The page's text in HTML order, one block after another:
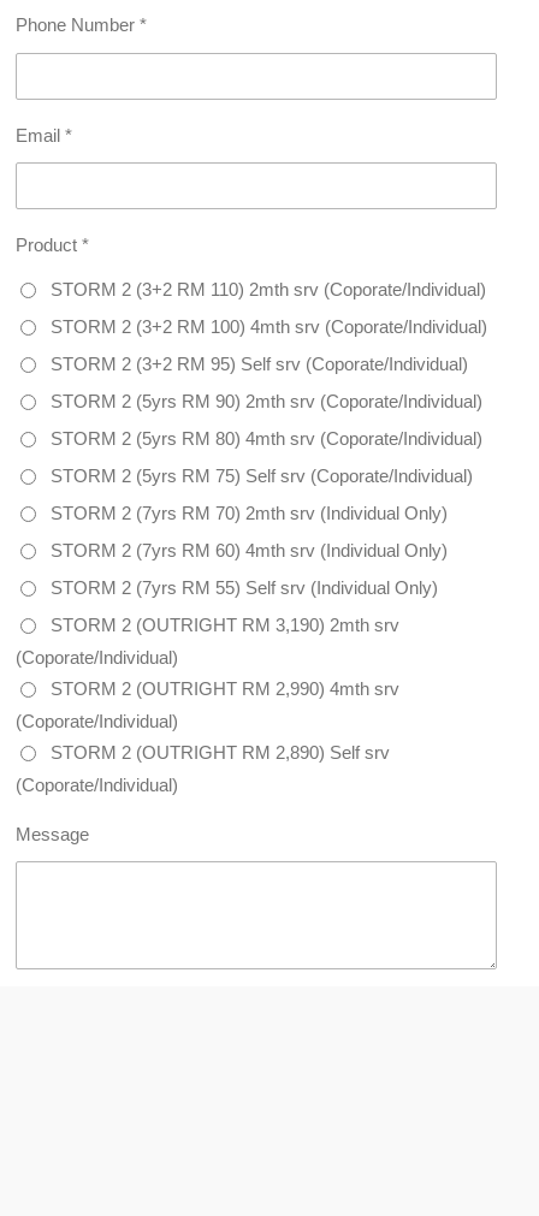
Phone Number *
Email *
Product *
STORM 2 (3+2 RM 110) 2mth srv (Coporate/Individual)
STORM 2 (3+2 RM 100) 4mth srv (Coporate/Individual)
STORM 2 (3+2 RM 95) Self srv (Coporate/Individual)
STORM 2 (5yrs RM 90) 2mth srv (Coporate/Individual)
STORM 2 (5yrs RM 80) 4mth srv (Coporate/Individual)
STORM 2 (5yrs RM 75) Self srv (Coporate/Individual)
STORM 2 (7yrs RM 70) 2mth srv (Individual Only)
STORM 2 (7yrs RM 60) 4mth srv (Individual Only)
STORM 2 (7yrs RM 55) Self srv (Individual Only)
STORM 2 (OUTRIGHT RM 3,190) 2mth srv
(Coporate/Individual)
STORM 2 (OUTRIGHT RM 2,990) 4mth srv
(Coporate/Individual)
STORM 2 (OUTRIGHT RM 2,890) Self srv
(Coporate/Individual)
Message